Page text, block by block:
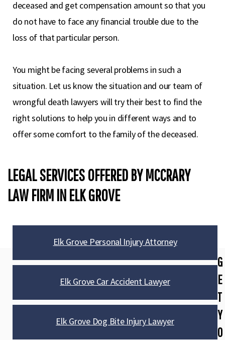
deceased and get compensation amount so that you
do not have to face any financial trouble due to the
loss of that particular person.
You might be facing several problems in such a
situation. Let us know the situation and our team of
wrongful death lawyers will try their best to find the
right solutions to help you in different ways and to
offer some comfort to the family of the deceased.
LEGAL SERVICES OFFERED BY MCCRARY
LAW FIRM IN ELK GROVE
Elk Grove Personal Injury Attorney
Elk Grove Car Accident Lawyer
Elk Grove Dog Bite Injury Lawyer
G
E
T
Y
O